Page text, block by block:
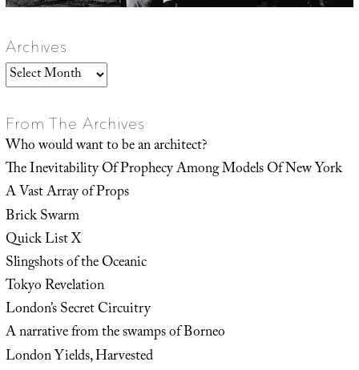
Archives
Archives
From The Archives
Who would want to be an architect?
The Inevitability Of Prophecy Among Models Of New York
A Vast Array of Props
Brick Swarm
Quick List X
Slingshots of the Oceanic
Tokyo Revelation
London’s Secret Circuitry
A narrative from the swamps of Borneo
London Yields, Harvested